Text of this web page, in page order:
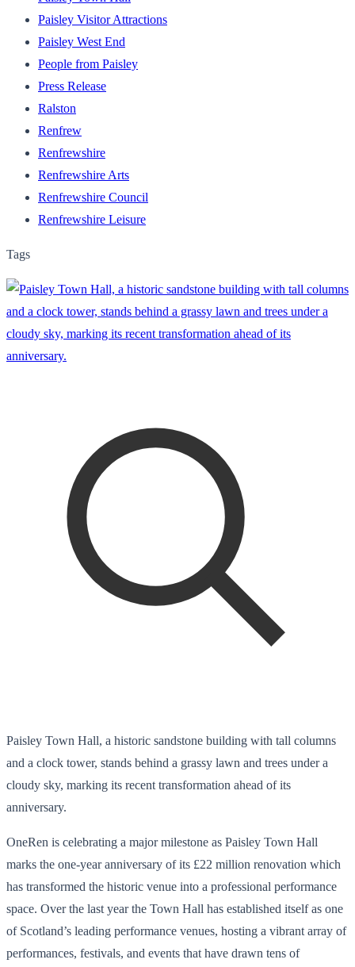
Paisley Visitor Attractions
Paisley West End
People from Paisley
Press Release
Ralston
Renfrew
Renfrewshire
Renfrewshire Arts
Renfrewshire Council
Renfrewshire Leisure
Tags
Paisley Town Hall, a historic sandstone building with tall columns
and a clock tower, stands behind a grassy lawn and trees under a
cloudy sky, marking its recent transformation ahead of its
anniversary.
OneRen is celebrating a major milestone as Paisley Town Hall
marks the one-year anniversary of its £22 million renovation which
has transformed the historic venue into a professional performance
space. Over the last year the Town Hall has established itself as one
of Scotland’s leading performance venues, hosting a vibrant array of
performances, festivals, and events that have drawn tens of